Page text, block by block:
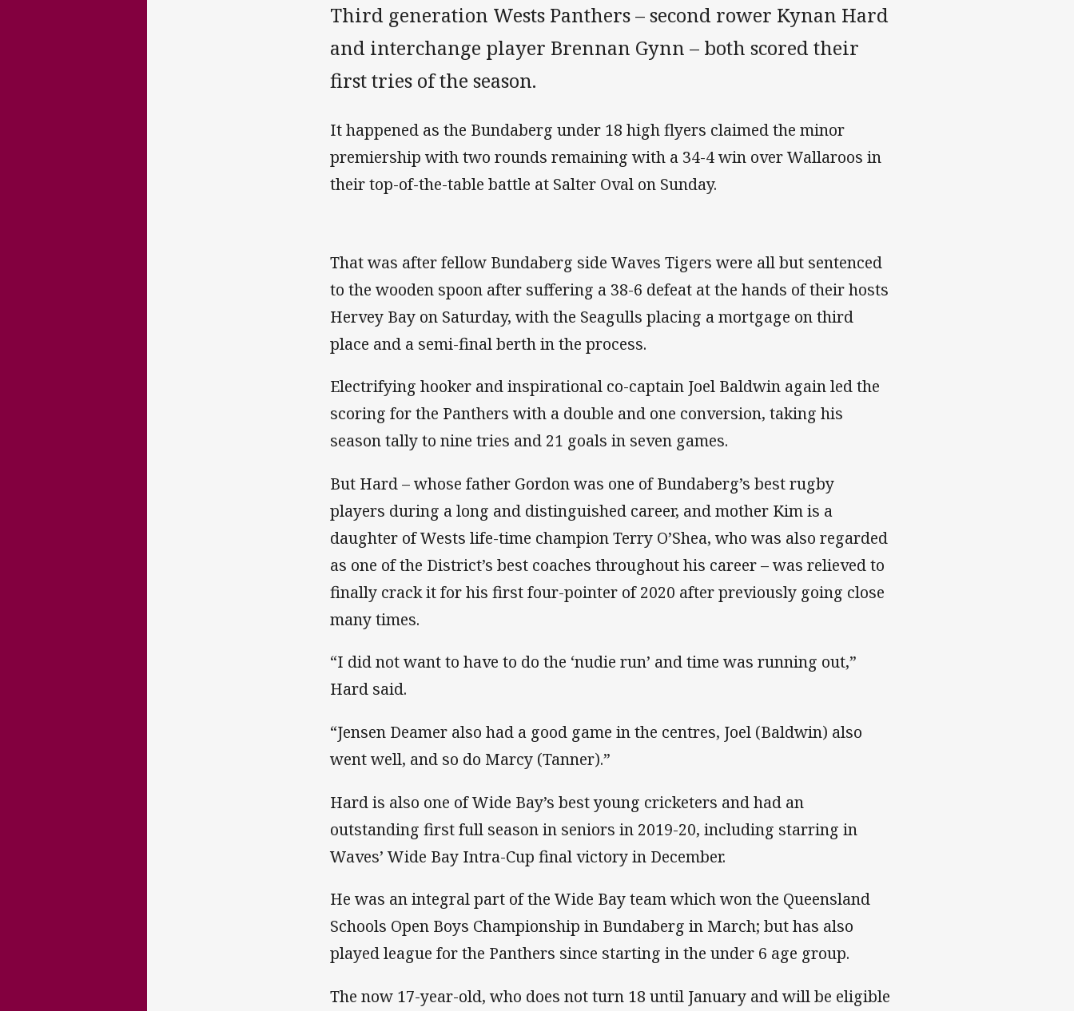
Third generation Wests Panthers – second rower Kynan Hard
and interchange player Brennan Gynn – both scored their
first tries of the season.
It happened as the Bundaberg under 18 high flyers claimed the minor
premiership with two rounds remaining with a 34-4 win over Wallaroos in
their top-of-the-table battle at Salter Oval on Sunday.
That was after fellow Bundaberg side Waves Tigers were all but sentenced
to the wooden spoon after suffering a 38-6 defeat at the hands of their hosts
Hervey Bay on Saturday, with the Seagulls placing a mortgage on third
place and a semi-final berth in the process.
Electrifying hooker and inspirational co-captain Joel Baldwin again led the
scoring for the Panthers with a double and one conversion, taking his
season tally to nine tries and 21 goals in seven games.
But Hard – whose father Gordon was one of Bundaberg’s best rugby
players during a long and distinguished career, and mother Kim is a
daughter of Wests life-time champion Terry O’Shea, who was also regarded
as one of the District’s best coaches throughout his career – was relieved to
finally crack it for his first four-pointer of 2020 after previously going close
many times.
“I did not want to have to do the ‘nudie run’ and time was running out,”
Hard said.
“Jensen Deamer also had a good game in the centres, Joel (Baldwin) also
went well, and so do Marcy (Tanner).”
Hard is also one of Wide Bay’s best young cricketers and had an
outstanding first full season in seniors in 2019-20, including starring in
Waves’ Wide Bay Intra-Cup final victory in December.
He was an integral part of the Wide Bay team which won the Queensland
Schools Open Boys Championship in Bundaberg in March; but has also
played league for the Panthers since starting in the under 6 age group.
The now 17-year-old, who does not turn 18 until January and will be eligible